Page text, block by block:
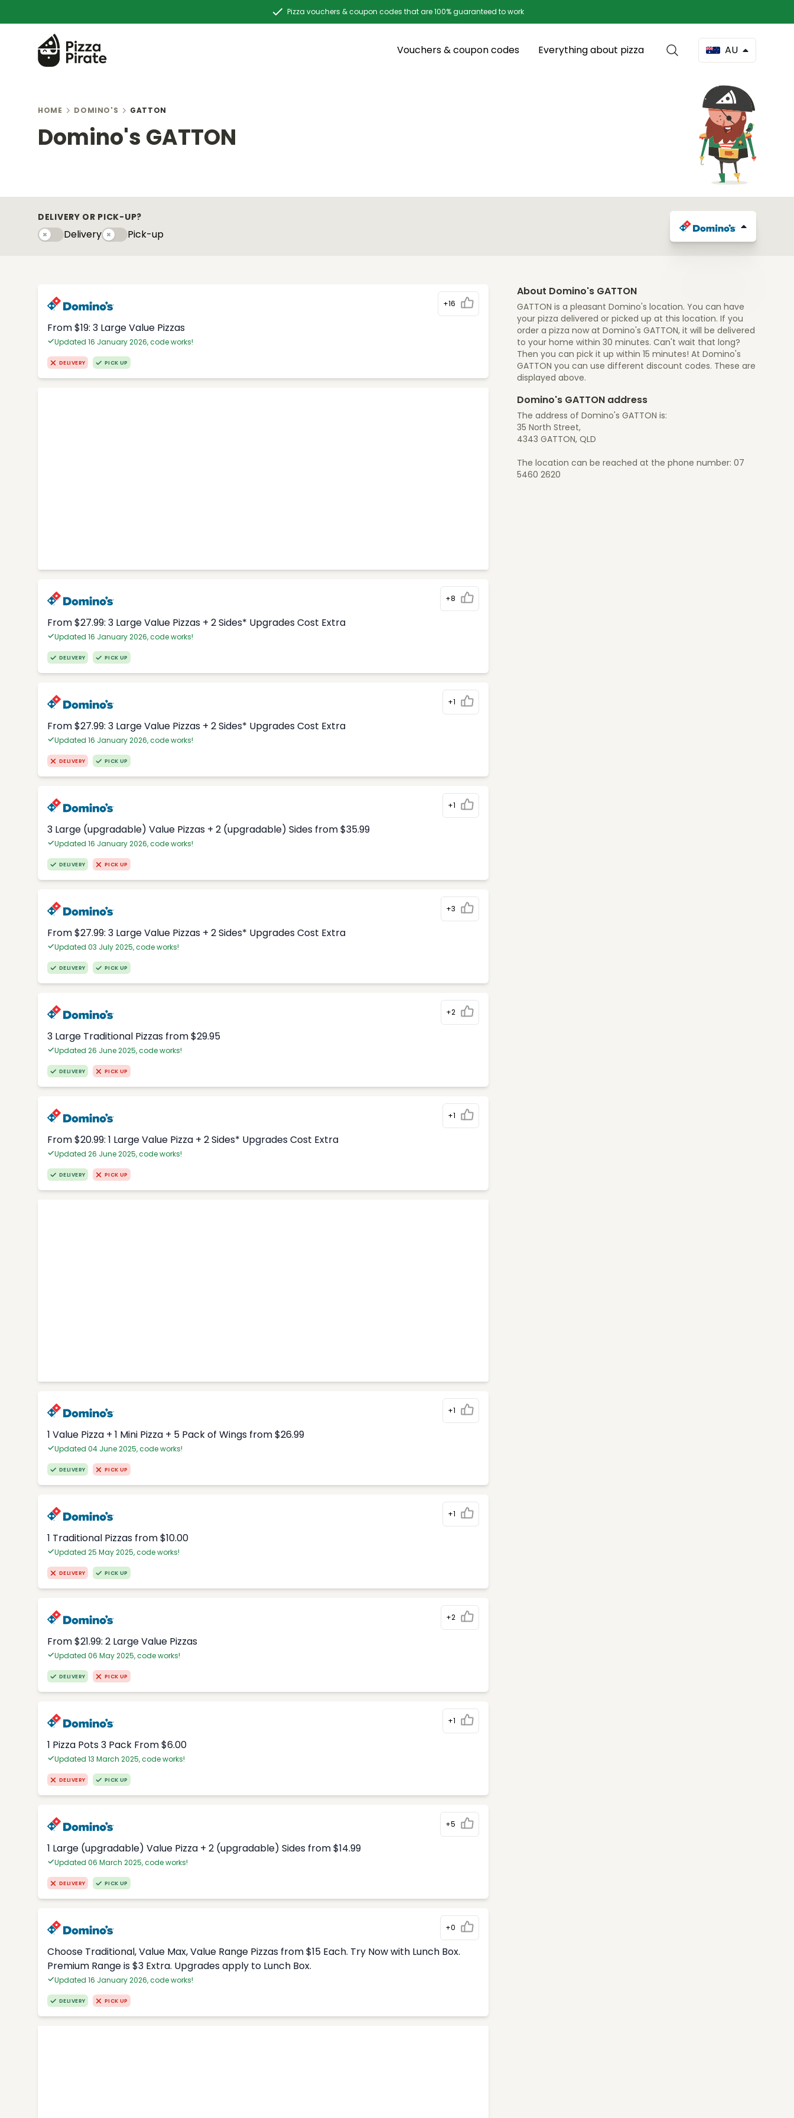
Pizza vouchers & coupon codes that are 100% guaranteed to work
Vouchers & coupon codes Everything about pizza AU
HOME DOMINO'S GATTON
Domino's GATTON
DELIVERY OR PICK-UP?
DeliveryDeliveryPick-upyPick-up
+16
From $19: 3 Large Value Pizzas
Updated 16 January 2026, code works!
DELIVERY PICK UP
+8
From $27.99: 3 Large Value Pizzas + 2 Sides* Upgrades Cost Extra
Updated 16 January 2026, code works!
DELIVERY PICK UP
+1
From $27.99: 3 Large Value Pizzas + 2 Sides* Upgrades Cost Extra
Updated 16 January 2026, code works!
DELIVERY PICK UP
+1
3 Large (upgradable) Value Pizzas + 2 (upgradable) Sides from $35.99
Updated 16 January 2026, code works!
DELIVERY PICK UP
+3
From $27.99: 3 Large Value Pizzas + 2 Sides* Upgrades Cost Extra
Updated 03 July 2025, code works!
DELIVERY PICK UP
+2
3 Large Traditional Pizzas from $29.95
Updated 26 June 2025, code works!
DELIVERY PICK UP
+1
From $20.99: 1 Large Value Pizza + 2 Sides* Upgrades Cost Extra
Updated 26 June 2025, code works!
DELIVERY PICK UP
+1
1 Value Pizza + 1 Mini Pizza + 5 Pack of Wings from $26.99
Updated 04 June 2025, code works!
DELIVERY PICK UP
+1
1 Traditional Pizzas from $10.00
Updated 25 May 2025, code works!
DELIVERY PICK UP
+2
From $21.99: 2 Large Value Pizzas
Updated 06 May 2025, code works!
DELIVERY PICK UP
+1
1 Pizza Pots 3 Pack From $6.00
Updated 13 March 2025, code works!
DELIVERY PICK UP
+5
1 Large (upgradable) Value Pizza + 2 (upgradable) Sides from $14.99
Updated 06 March 2025, code works!
DELIVERY PICK UP
+0
Choose Traditional, Value Max, Value Range Pizzas from $15 Each. Try Now with Lunch Box.
Premium Range is $3 Extra. Upgrades apply to Lunch Box.
Updated 16 January 2026, code works!
DELIVERY PICK UP
About Domino's GATTON
GATTON is a pleasant Domino's location. You can have
your pizza delivered or picked up at this location. If you
order a pizza now at Domino's GATTON, it will be delivered
to your home within 30 minutes. Can't wait that long?
Then you can pick it up within 15 minutes! At Domino's
GATTON you can use different discount codes. These are
displayed above.
Domino's GATTON address
The address of Domino's GATTON is:
35 North Street,
4343 GATTON, QLD
The location can be reached at the phone number: 07
5460 2620